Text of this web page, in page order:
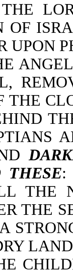
LORD
OF
UPON
ANGEL
THE
THESE:
THE
THE